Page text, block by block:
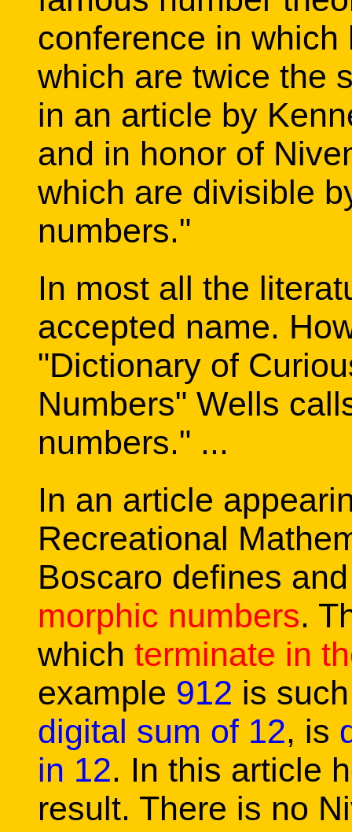
conference in
which are twice the
in an article by
and in honor of
which are divisible
numbers."
In most all the
accepted name.
"Dictionary of
Numbers" Wells
numbers." ...
In an article
Recreational
Boscaro defines
morphic numbers.
which terminate in
example 912 is
digital sum of 12, is
in 12. In this article
result. There is no